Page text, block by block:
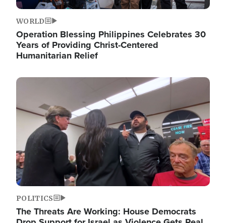
WORLD
Operation Blessing Philippines Celebrates 30
Years of Providing Christ-Centered
Humanitarian Relief
Image
POLITICS
The Threats Are Working: House Democrats